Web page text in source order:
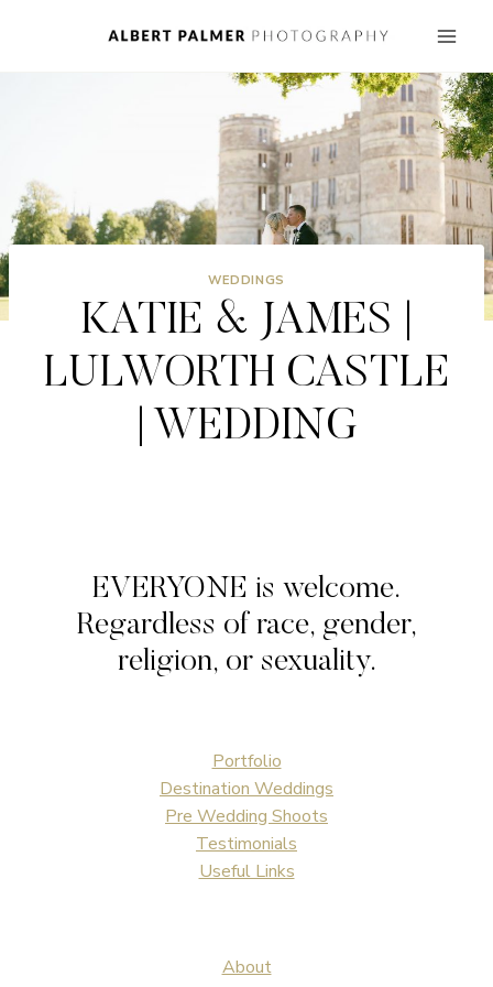
WEDDINGS
KATIE & JAMES |
LULWORTH CASTLE
| WEDDING
EVERYONE is welcome.
Regardless of race, gender,
religion, or sexuality.
Portfolio
Destination Weddings
Pre Wedding Shoots
Testimonials
Useful Links
About